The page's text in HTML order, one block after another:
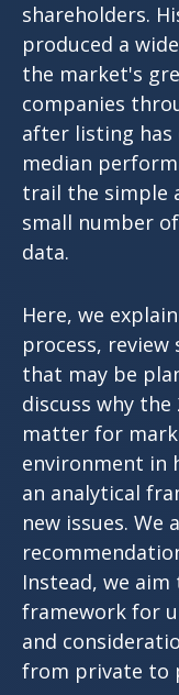
shareholders.
produced a
the market's
companies
after listing has
median
trail the simple
small number
data.
Here, we
process,
that may be
discuss why the
matter for
environment in
an analytical
new issues. We
Instead, we
framework for
and
from private to